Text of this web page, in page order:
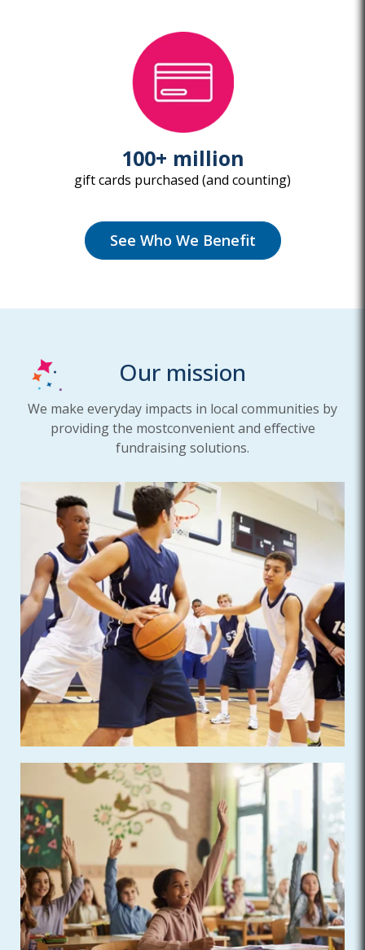
100+ million
gift cards purchased (and counting)
See Who We Benefit
Our mission
We make everyday impacts in local communities by
providing the mostconvenient and effective
fundraising solutions.